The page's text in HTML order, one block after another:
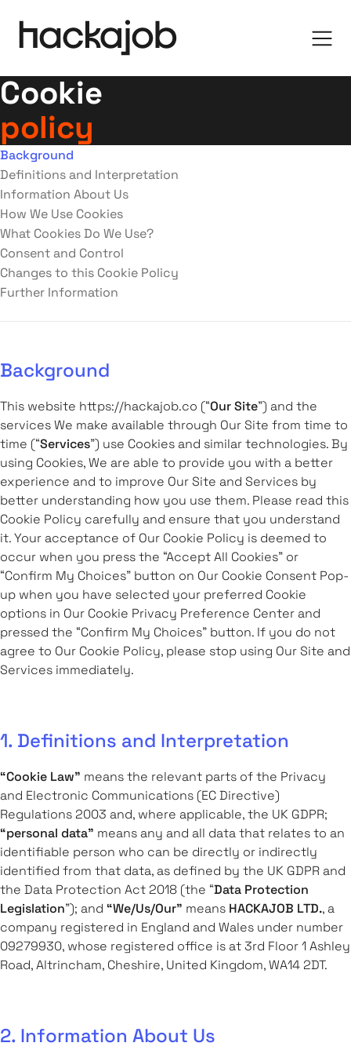
Cookie
policy
Background
Definitions and Interpretation
Information About Us
How We Use Cookies
What Cookies Do We Use?
Consent and Control
Changes to this Cookie Policy
Further Information
Background
This website https://hackajob.co (“Our Site”) and the
services We make available through Our Site from time to
time (“Services”) use Cookies and similar technologies. By
using Cookies, We are able to provide you with a better
experience and to improve Our Site and Services by
better understanding how you use them. Please read this
Cookie Policy carefully and ensure that you understand
it. Your acceptance of Our Cookie Policy is deemed to
occur when you press the “Accept All Cookies” or
“Confirm My Choices” button on Our Cookie Consent Pop-
up when you have selected your preferred Cookie
options in Our Cookie Privacy Preference Center and
pressed the “Confirm My Choices” button. If you do not
agree to Our Cookie Policy, please stop using Our Site and
Services immediately.
1. Definitions and Interpretation
“Cookie Law” means the relevant parts of the Privacy
and Electronic Communications (EC Directive)
Regulations 2003 and, where applicable, the UK GDPR;
“personal data” means any and all data that relates to an
identifiable person who can be directly or indirectly
identified from that data, as defined by the UK GDPR and
the Data Protection Act 2018 (the “Data Protection
Legislation”); and “We/Us/Our” means HACKAJOB LTD., a
company registered in England and Wales under number
09279930, whose registered office is at 3rd Floor 1 Ashley
Road, Altrincham, Cheshire, United Kingdom, WA14 2DT.
2. Information About Us